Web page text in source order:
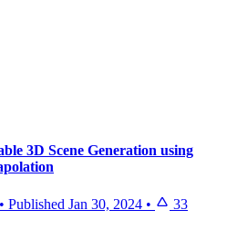
3D Scene Generation using
• Published Jan 30, 2024 • 33